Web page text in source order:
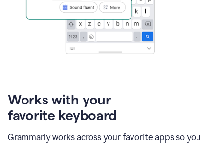
Works with your
favorite keyboard
Grammarly works across your favorite apps so you